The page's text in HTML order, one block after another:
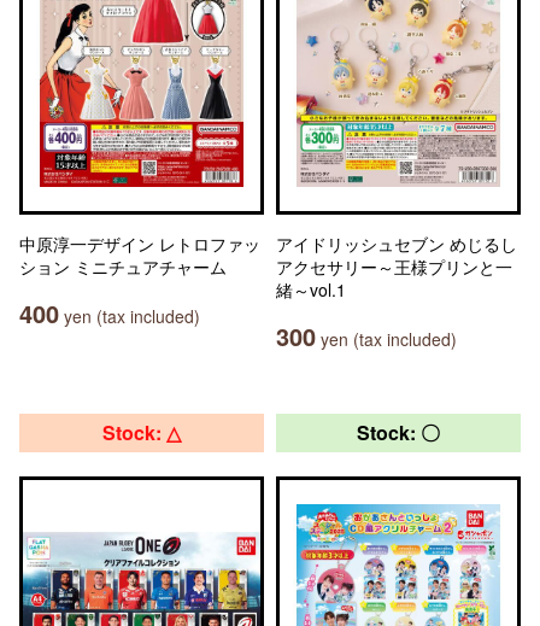
中原淳一デザイン レトロファッ
ション ミニチュアチャーム
400 yen (tax included)
アイドリッシュセブン めじるし
アクセサリー～王様プリンと一
緒～vol.1
300 yen (tax included)
Stock: △ Stock: 〇